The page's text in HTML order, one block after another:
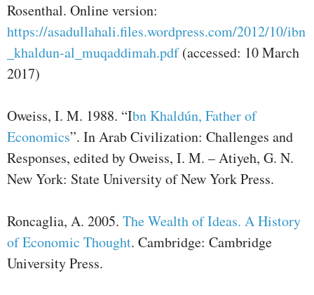
Rosenthal. Online version:
https://asadullahali.files.wordpress.com/2012/10/ibn
_khaldun-al_muqaddimah.pdf(accessed: 10 March
2017)
Oweiss, I. M. 1988. “Ibn Khaldún, Father of
Economics”. In Arab Civilization: Challenges and
Responses, edited by Oweiss, I. M. – Atiyeh, G. N.
New York: State University of New York Press.
Roncaglia, A. 2005. The Wealth of Ideas. A History
of Economic Thought. Cambridge: Cambridge
University Press.